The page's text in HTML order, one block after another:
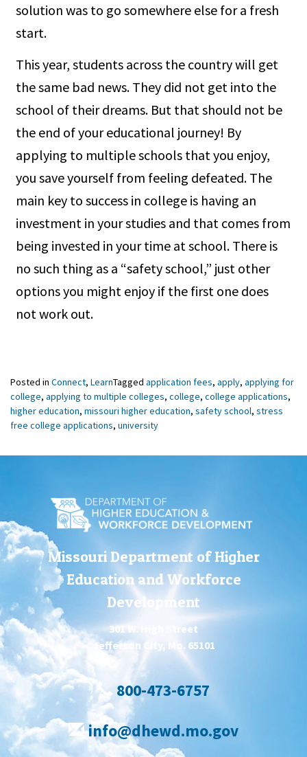
solution was to go somewhere else for a fresh
start.
This year, students across the country will get
the same bad news. They did not get into the
school of their dreams. But that should not be
the end of your educational journey! By
applying to multiple schools that you enjoy,
you save yourself from feeling defeated. The
main key to success in college is having an
investment in your studies and that comes from
being invested in your time at school. There is
no such thing as a “safety school,” just other
options you might enjoy if the first one does
not work out.
Posted in Connect, LearnTagged application fees, apply, applying for
college, applying to multiple colleges, college, college applications,
higher education, missouri higher education, safety school, stress
free college applications, university
Missouri Department of Higher
Education and Workforce
Development
301 W. High Street
Jefferson City, Mo. 65101
800-473-6757
info@dhewd.mo.gov